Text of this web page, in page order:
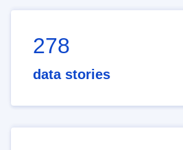
278
data stories